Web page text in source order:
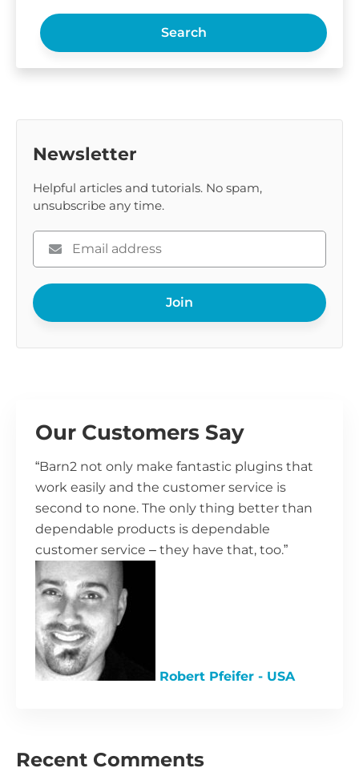
Search
Newsletter
Helpful articles and tutorials. No spam,
unsubscribe any time.
Please
enter
your
email
Join
Our Customers Say
“Barn2 not only make fantastic plugins that
work easily and the customer service is
second to none. The only thing better than
dependable products is dependable
customer service – they have that, too.”
Robert Pfeifer - USA
Recent Comments